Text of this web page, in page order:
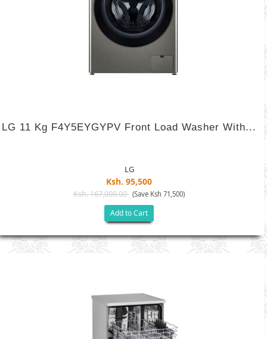
LG 11 Kg F4Y5EYGYPV Front Load Washer With...
LG
Ksh. 95,500
Ksh. 167,000.00 (Save Ksh 71,500)
Add to Cart